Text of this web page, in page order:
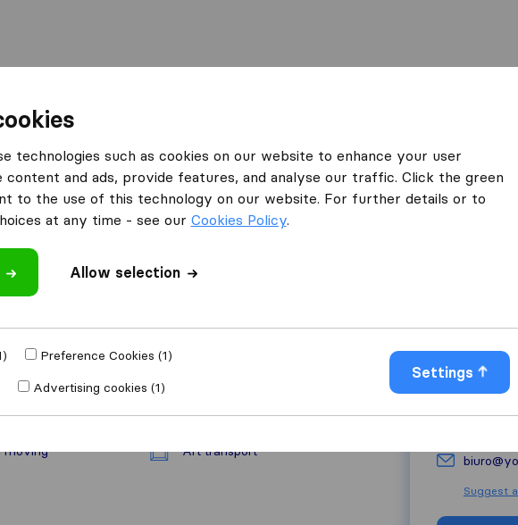
Relocation
What customers are saying
Packing of furniture (1)
moving Art transport
ul.
00-084
Suggest
technologies such as cookies on our website to enhance your user
content and ads, provide features, and analyse our traffic. Click the green
to the use of this technology on our website. For further details or to
at any time - see our Cookies Policy.
Allow selection
Preference Cookies (1)
Advertising cookies (1)
Settings